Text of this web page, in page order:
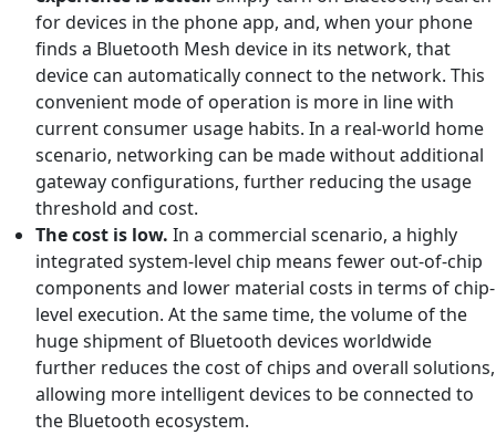
for devices in the phone app, and, when your phone
finds a Bluetooth Mesh device in its network, that
device can automatically connect to the network. This
convenient mode of operation is more in line with
current consumer usage habits. In a real-world home
scenario, networking can be made without additional
gateway configurations, further reducing the usage
threshold and cost.
The cost is low. In a commercial scenario, a highly
integrated system-level chip means fewer out-of-chip
components and lower material costs in terms of chip-
level execution. At the same time, the volume of the
huge shipment of Bluetooth devices worldwide
further reduces the cost of chips and overall solutions,
allowing more intelligent devices to be connected to
the Bluetooth ecosystem.